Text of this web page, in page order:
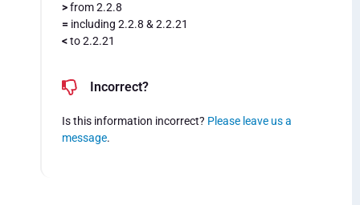
>from 2.2.8
= including 2.2.8 & 2.2.21
<to 2.2.21
Incorrect?
Is this information incorrect? Please leave us a
message.